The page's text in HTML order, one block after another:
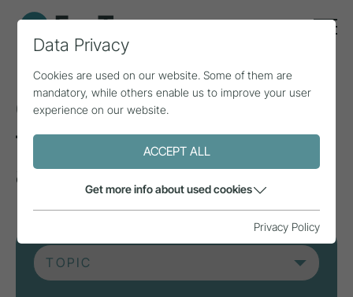
Current contributions
from research, practice
and projects.
Data Privacy
Cookies are used on our website. Some of them are
mandatory, while others enable us to improve your user
experience on our website.
ACCEPT ALL
Get more info about used cookies
Privacy Policy